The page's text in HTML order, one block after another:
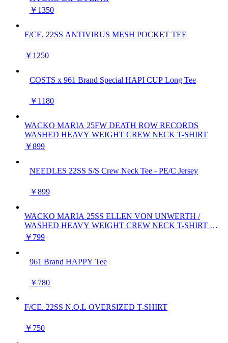
￥1350
F/CE. 22SS ANTIVIRUS MESH POCKET TEE
￥1250
COSTS x 961 Brand Special HAPI CUP Long Tee
￥1180
WACKO MARIA 25FW DEATH ROW RECORDS
WASHED HEAVY WEIGHT CREW NECK T-SHIRT
￥899
NEEDLES 22SS S/S Crew Neck Tee - PE/C Jersey
￥899
WACKO MARIA 25SS ELLEN VON UNWERTH /
WASHED HEAVY WEIGHT CREW NECK T-SHIRT (
TYPE-1 )
￥799
961 Brand HAPPY Tee
￥780
F/CE. 22SS N.O.L OVERSIZED T-SHIRT
￥750